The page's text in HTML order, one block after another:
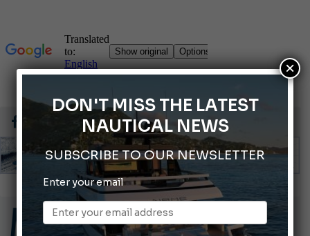
66th Genoa International Boat Show
2026 Wakeboard World Championships Revealed
Cannes Yachting Festival 2026: All the new features expected in September
DON'T MISS THE LATEST
NAUTICAL NEWS
SUBSCRIBE TO OUR NEWSLETTER
Enter your email
×